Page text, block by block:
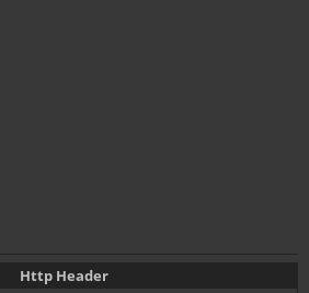
Http Header